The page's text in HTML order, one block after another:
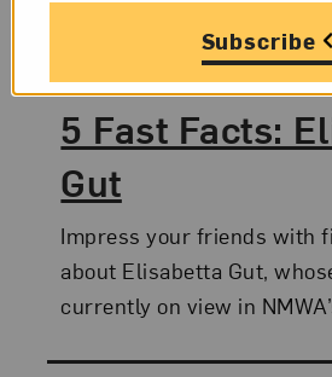
5 Fast Facts:
Gut
Posted:
July 8, 2015
Impress your friends with
about Elisabetta Gut,
currently on view in
Subscribe